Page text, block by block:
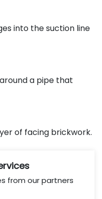
into the suction line
a pipe that
of facing brickwork.
from our partners